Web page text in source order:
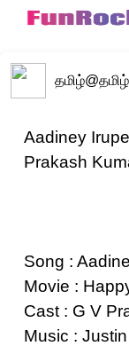
தமிழ்@தமிழ்
Aadiney
Prakash
Song :
Movie :
Cast : G V
Music :